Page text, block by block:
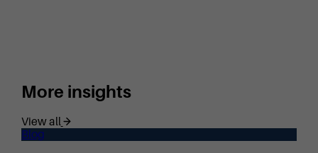
More insights
View all
Blog